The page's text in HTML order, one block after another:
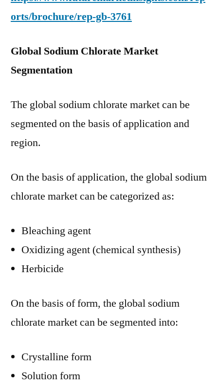
orts/brochure/rep-gb-3761
Global Sodium Chlorate Market
Segmentation
The global sodium chlorate market can be
segmented on the basis of application and
region.
On the basis of application, the global sodium
chlorate market can be categorized as:
Bleaching agent
Oxidizing agent (chemical synthesis)
Herbicide
On the basis of form, the global sodium
chlorate market can be segmented into:
Crystalline form
Solution form